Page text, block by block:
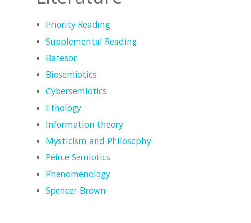
Priority Reading
Supplemental Reading
Bateson
Biosemiotics
Cybersemiotics
Ethology
Information theory
Mysticism and Philosophy
Peirce Semiotics
Phenomenology
Spencer-Brown